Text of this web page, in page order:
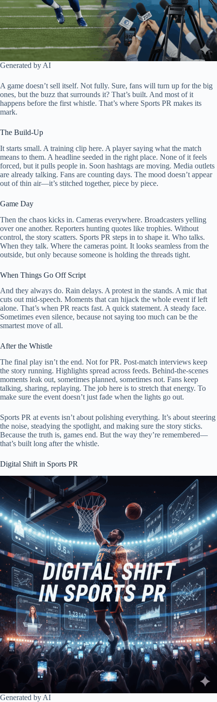
Generated by AI
A game doesn’t sell itself. Not fully. Sure, fans will turn up for the big
ones, but the buzz that surrounds it? That’s built. And most of it
happens before the first whistle. That’s where Sports PR makes its
mark.
The Build-Up
It starts small. A training clip here. A player saying what the match
means to them. A headline seeded in the right place. None of it feels
forced, but it pulls people in. Soon hashtags are moving. Media outlets
are already talking. Fans are counting days. The mood doesn’t appear
out of thin air—it’s stitched together, piece by piece.
Game Day
Then the chaos kicks in. Cameras everywhere. Broadcasters yelling
over one another. Reporters hunting quotes like trophies. Without
control, the story scatters. Sports PR steps in to shape it. Who talks.
When they talk. Where the cameras point. It looks seamless from the
outside, but only because someone is holding the threads tight.
When Things Go Off Script
And they always do. Rain delays. A protest in the stands. A mic that
cuts out mid-speech. Moments that can hijack the whole event if left
alone. That’s when PR reacts fast. A quick statement. A steady face.
Sometimes even silence, because not saying too much can be the
smartest move of all.
After the Whistle
The final play isn’t the end. Not for PR. Post-match interviews keep
the story running. Highlights spread across feeds. Behind-the-scenes
moments leak out, sometimes planned, sometimes not. Fans keep
talking, sharing, replaying. The job here is to stretch that energy. To
make sure the event doesn’t just fade when the lights go out.
Sports PR at events isn’t about polishing everything. It’s about steering
the noise, steadying the spotlight, and making sure the story sticks.
Because the truth is, games end. But the way they’re remembered—
that’s built long after the whistle.
Digital Shift in Sports PR
Generated by AI